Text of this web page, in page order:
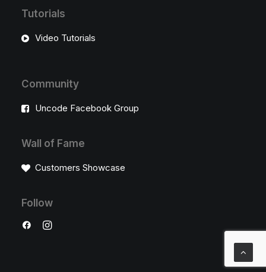
Tutorials
Video Tutorials
Community
Uncode Facebook Group
Wall of Fame
Customers Showcase
Follow